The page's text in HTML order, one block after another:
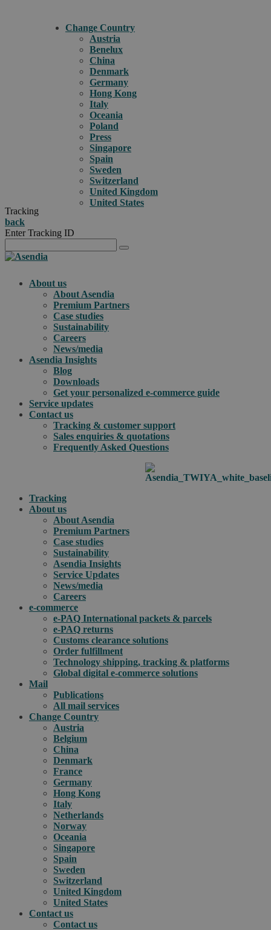
Change Country
Austria
Benelux
China
Denmark
Germany
Hong Kong
Italy
Oceania
Poland
Press
Singapore
Spain
Sweden
Switzerland
United Kingdom
United States
Tracking
back
Enter Tracking ID
About us
About Asendia
Premium Partners
Case studies
Sustainability
Careers
News/media
Asendia Insights
Blog
Downloads
Get your personalized e-commerce guide
Service updates
Contact us
Tracking & customer support
Sales enquiries & quotations
Frequently Asked Questions
Tracking
About us
About Asendia
Premium Partners
Case studies
Sustainability
Asendia Insights
Service Updates
News/media
Careers
e-commerce
e-PAQ International packets & parcels
e-PAQ returns
Customs clearance solutions
Order fulfillment
Technology shipping, tracking & platforms
Global digital e-commerce solutions
Mail
Publications
All mail services
Change Country
Austria
Belgium
China
Denmark
France
Germany
Hong Kong
Italy
Netherlands
Norway
Oceania
Singapore
Spain
Sweden
Switzerland
United Kingdom
United States
Contact us
Contact us